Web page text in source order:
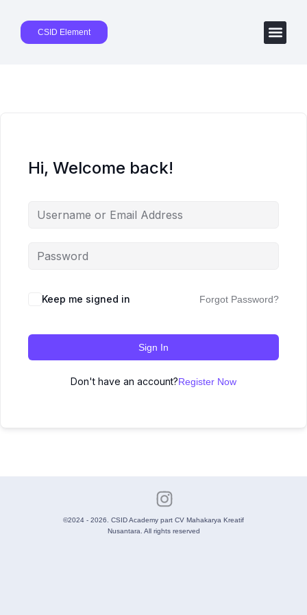
CSID Element
Hi, Welcome back!
Keep me signed in Forgot Password?
Sign In
Don't have an account?Register Now
©2024 - 2026. CSID Academy part CV Mahakarya Kreatif
Nusantara. All rights reserved